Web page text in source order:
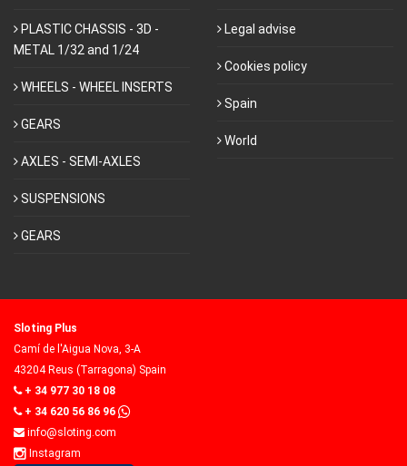
PLASTIC CHASSIS - 3D -
METAL 1/32 and 1/24
WHEELS - WHEEL INSERTS
GEARS
AXLES - SEMI-AXLES
SUSPENSIONS
GEARS
Legal advise
Cookies policy
Spain
World
Sloting Plus
Camí de l'Aigua Nova, 3-A
43204 Reus (Tarragona) Spain
+ 34 977 30 18 08
+ 34 620 56 86 96
info@sloting.com
Instagram